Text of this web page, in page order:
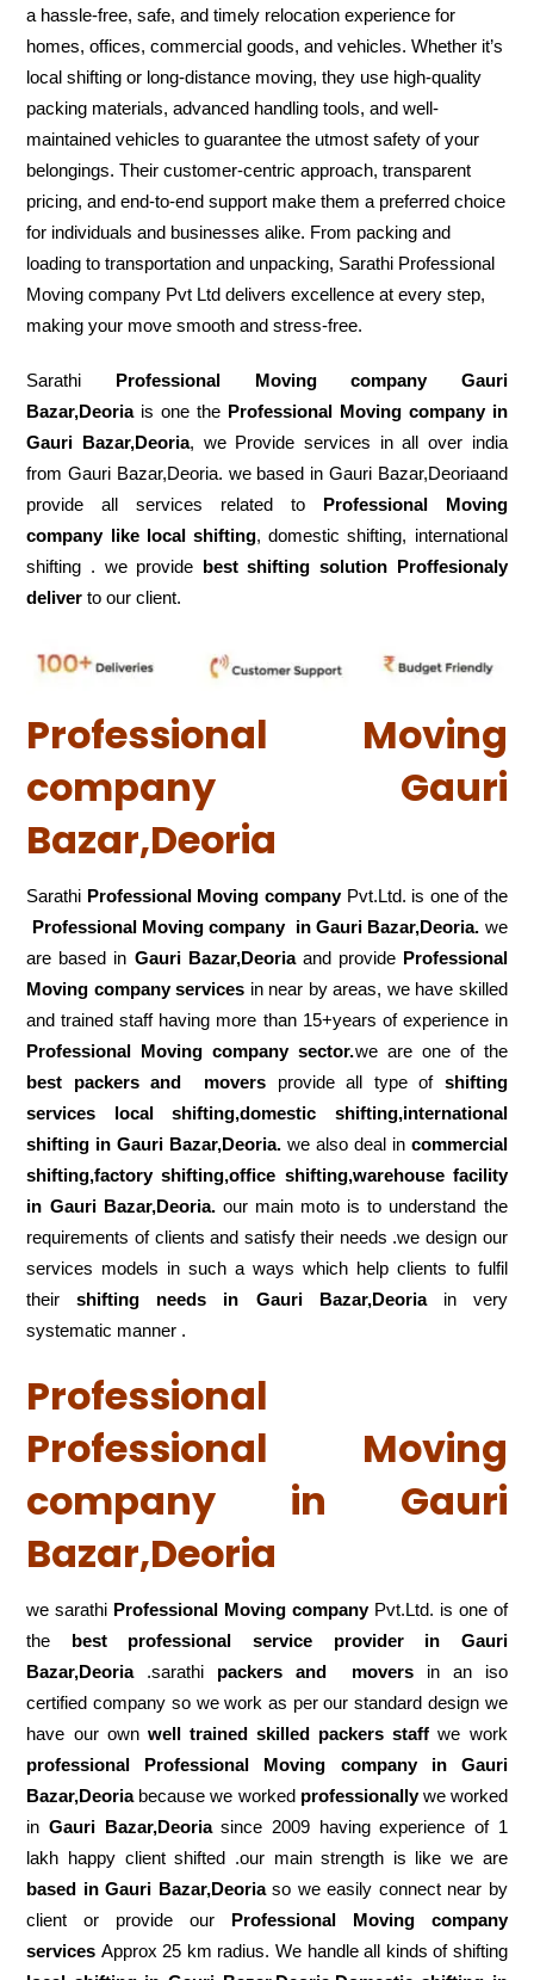
a hassle-free, safe, and timely relocation experience for
homes, offices, commercial goods, and vehicles. Whether it’s
local shifting or long-distance moving, they use high-quality
packing materials, advanced handling tools, and well-
maintained vehicles to guarantee the utmost safety of your
belongings. Their customer-centric approach, transparent
pricing, and end-to-end support make them a preferred choice
for individuals and businesses alike. From packing and
loading to transportation and unpacking, Sarathi Professional
Moving company Pvt Ltd delivers excellence at every step,
making your move smooth and stress-free.
Sarathi Professional Moving company Gauri
Bazar,Deoriais one the Professional Moving company in
Gauri Bazar,Deoria, we Provide services in all over india
from Gauri Bazar,Deoria. we based in Gauri Bazar,Deoriaand
provide all services related to Professional Moving
company like local shifting, domestic shifting, international
shifting . we provide best shifting solution Proffesionaly
deliver to our client.
Professional Moving
company Gauri
Bazar,Deoria
Sarathi Professional Moving companyPvt.Ltd. is one of the
Professional Moving company in Gauri Bazar,Deoria. we
are based in Gauri Bazar,Deoriaand provide Professional
Moving company services in near by areas, we have skilled
and trained staff having more than 15+years of experience in
Professional Moving company sector.we are one of the
best packers and movers provide all type of shifting
services local shifting,domestic shifting,international
shifting in Gauri Bazar,Deoria. we also deal in commercial
shifting,factory shifting,office shifting,warehouse facility
in Gauri Bazar,Deoria. our main moto is to understand the
requirements of clients and satisfy their needs .we design our
services models in such a ways which help clients to fulfil
theirshifting needs in Gauri Bazar,Deoriain very
systematic manner .
Professional
Professional Moving
company in Gauri
Bazar,Deoria
we sarathi Professional Moving companyPvt.Ltd. is one of
the best professional service
provider in Gauri
Bazar,Deoria.sarathi packers and movers in an iso
certified company so we work as per our standard design we
have our own well trained skilled packers staffwe work
professional Professional Moving company in Gauri
Bazar,Deoriabecause we worked professionallywe worked
inGauri Bazar,Deoriasince 2009 having experience of 1
lakh happy client shifted .our main strength is like we are
based in Gauri Bazar,Deoriaso we easily connect near by
client or provide our Professional Moving company
services Approx 25 km radius. We handle all kinds of shifting